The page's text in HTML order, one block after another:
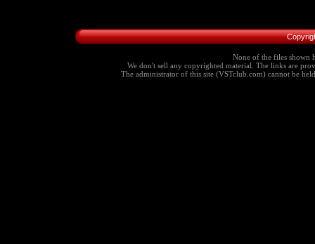
None of the files shown
We don't sell any copyrighted material. The links are
The administrator of this site (VSTclub.com) cannot be